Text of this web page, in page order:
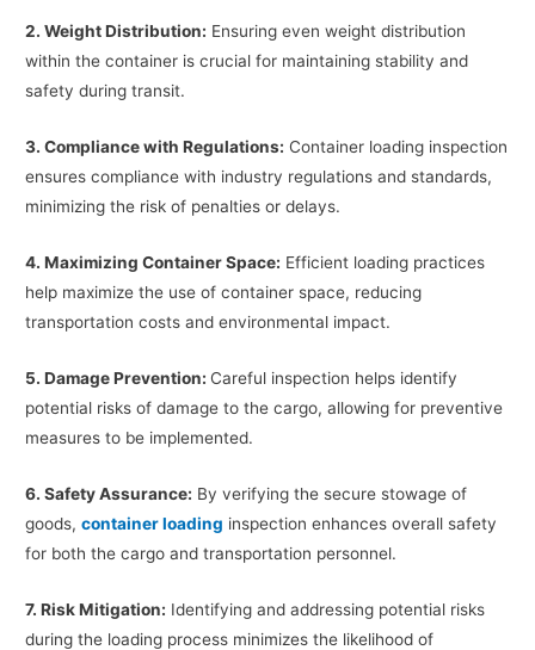
2. Weight Distribution: Ensuring even weight distribution
within the container is crucial for maintaining stability and
safety during transit.
3. Compliance with Regulations: Container loading inspection
ensures compliance with industry regulations and standards,
minimizing the risk of penalties or delays.
4. Maximizing Container Space: Efficient loading practices
help maximize the use of container space, reducing
transportation costs and environmental impact.
5. Damage Prevention: Careful inspection helps identify
potential risks of damage to the cargo, allowing for preventive
measures to be implemented.
6. Safety Assurance: By verifying the secure stowage of
goods,container loading inspection enhances overall safety
for both the cargo and transportation personnel.
7. Risk Mitigation: Identifying and addressing potential risks
during the loading process minimizes the likelihood of